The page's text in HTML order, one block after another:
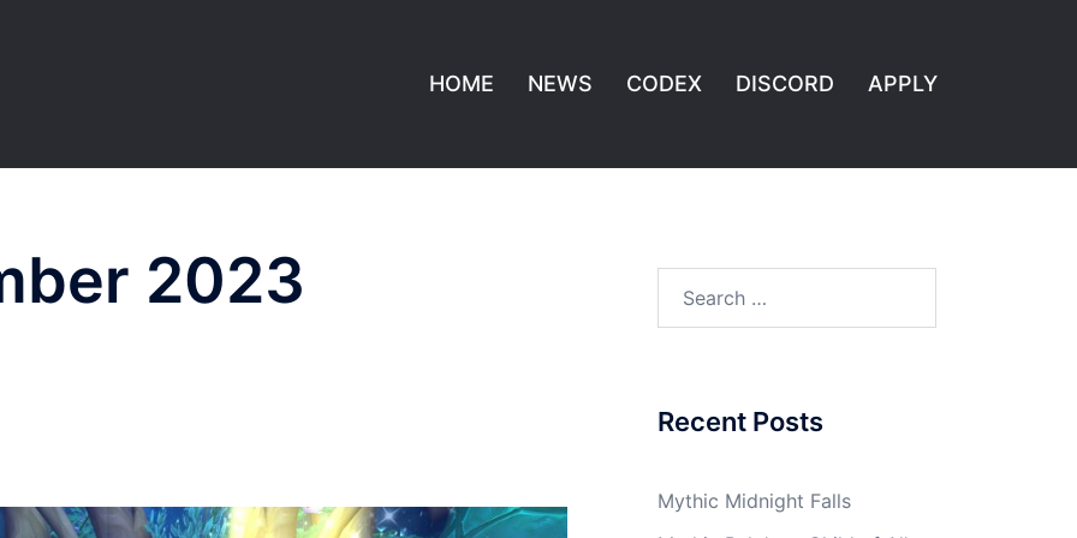
HOME NEWS CODEX DISCORD APPLY
2023
Recent Posts
Mythic Midnight Falls